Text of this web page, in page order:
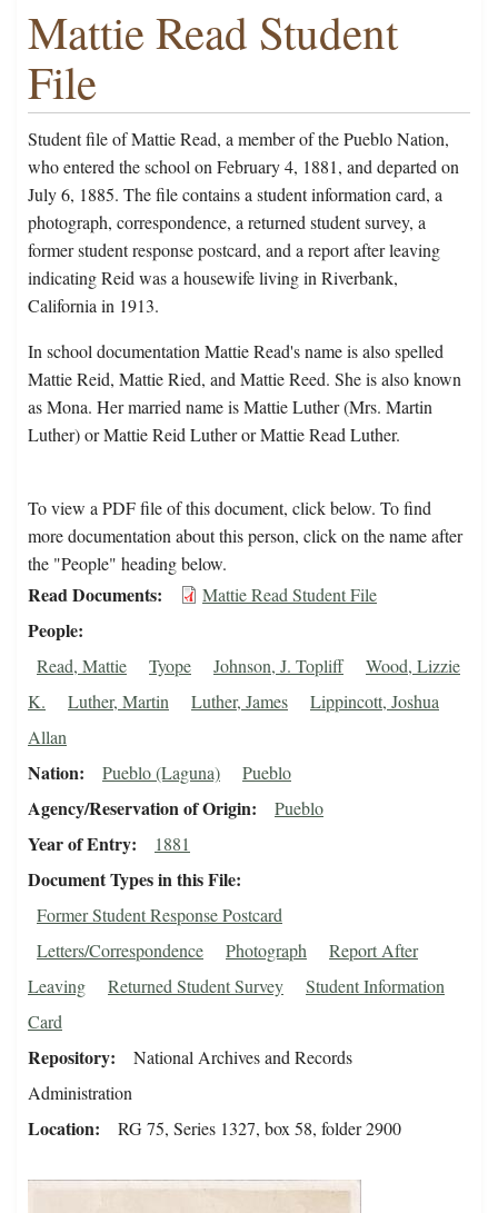
Mattie Read Student
File
Student file of Mattie Read, a member of the Pueblo Nation,
who entered the school on February 4, 1881, and departed on
July 6, 1885. The file contains a student information card, a
photograph, correspondence, a returned student survey, a
former student response postcard, and a report after leaving
indicating Reid was a housewife living in Riverbank,
California in 1913.
In school documentation Mattie Read's name is also spelled
Mattie Reid, Mattie Ried, and Mattie Reed. She is also known
as Mona. Her married name is Mattie Luther (Mrs. Martin
Luther) or Mattie Reid Luther or Mattie Read Luther.
To view a PDF file of this document, click below. To find
more documentation about this person, click on the name after
the "People" heading below.
Read Documents Mattie Read Student File
People
Read, Mattie Tyope Johnson, J. Topliff
Wood, Lizzie
K.
Luther, Martin Luther, James
Lippincott, Joshua
Allan
Nation Pueblo (Laguna) Pueblo
Agency/Reservation of Origin Pueblo
Year of Entry 1881
Document Types in this File
Former Student Response Postcard
Letters/Correspondence
Photograph
Report After
Leaving
Returned Student Survey
Student Information
Card
Repository
National Archives and Records
Administration
Location RG 75, Series 1327, box 58, folder 2900